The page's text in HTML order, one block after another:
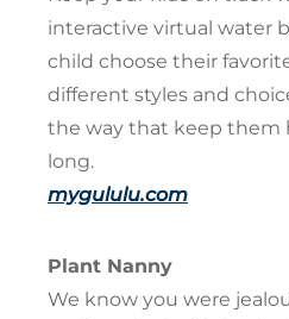
interactive virtual water
child choose their
different styles and
the way that keep them
long.
mygululu.com
Plant Nanny
We know you were